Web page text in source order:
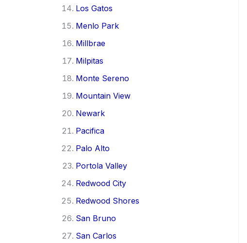
Los Gatos
Menlo Park
Millbrae
Milpitas
Monte Sereno
Mountain View
Newark
Pacifica
Palo Alto
Portola Valley
Redwood City
Redwood Shores
San Bruno
San Carlos